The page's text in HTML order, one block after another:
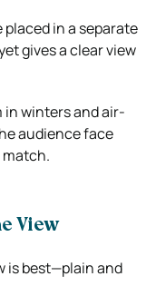
placed in a separate
gives a clear view
in winters and air-
audience face
View
is best—plain and